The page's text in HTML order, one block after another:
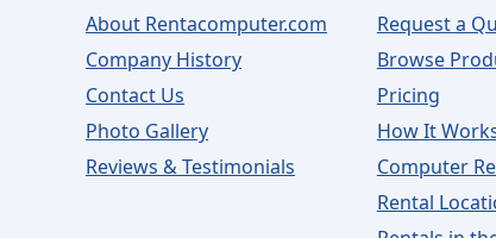
About Rentacomputer.com
Company History
Contact Us
Photo Gallery
Reviews & Testimonials
Request a
Browse
Pricing
How It
Computer
Rental